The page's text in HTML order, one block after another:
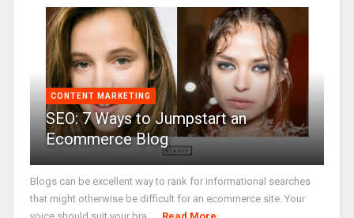
CONTENT MARKETING
SEO: 7 Ways to Jumpstart an
Ecommerce Blog
Blogs can be excellent way to rank for informational searches
that might otherwise be difficult for an ecommerce site. Your